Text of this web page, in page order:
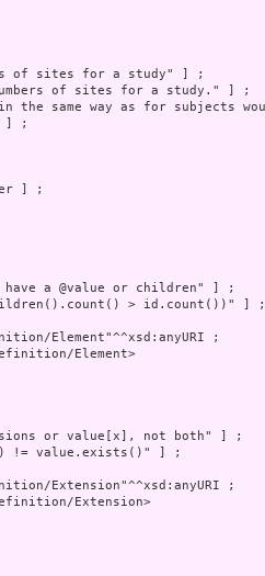
of sites for a study" ] ;
of sites for a study." ] ;
the same way as for subjects
] ;
] ;
have a @value or children" ] ;
> id.count())" ] ;
Element"^^xsd:anyURI ;
Element>
or value[x], not both" ] ;
!= value.exists()" ] ;
Extension"^^xsd:anyURI ;
Extension>